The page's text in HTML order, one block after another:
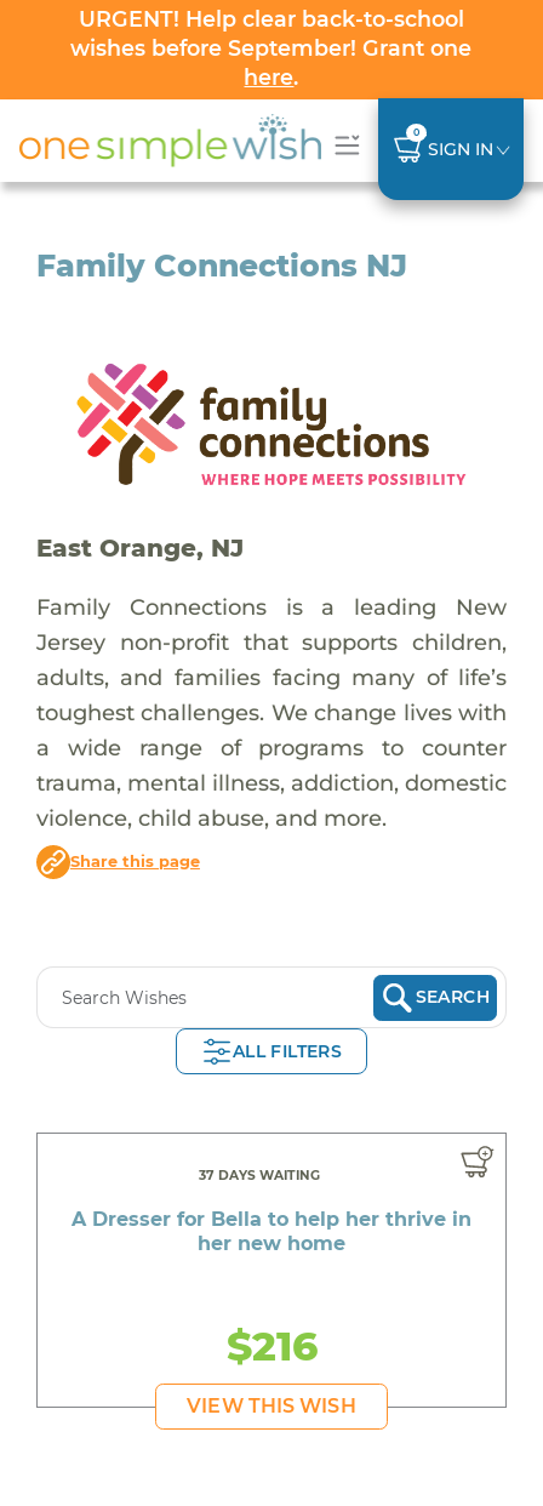
URGENT! Help clear back-to-school
wishes before September! Grant one
here.
0
SIGN IN
Family Connections NJ
East Orange, NJ
Family Connections is a leading New
Jersey non-profit that supports children,
adults, and families facing many of life’s
toughest challenges. We change lives with
a wide range of programs to counter
trauma, mental illness, addiction, domestic
violence, child abuse, and more.
Share this page
SEARCH
ALL FILTERS
37 DAYS WAITING
A Dresser for Bella to help her thrive in
her new home
$216
VIEW THIS WISH